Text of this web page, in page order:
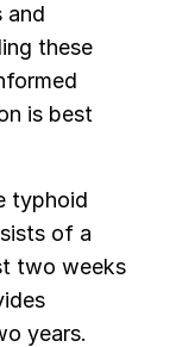
and
these
is best
typhoid
of a
two weeks
years.